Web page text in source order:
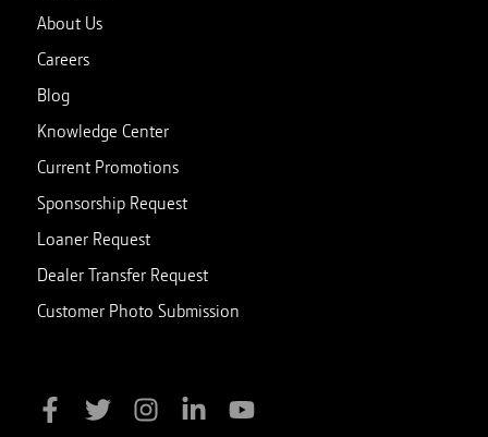
About Us
Careers
Blog
Knowledge Center
Current Promotions
Sponsorship Request
Loaner Request
Dealer Transfer Request
Customer Photo Submission